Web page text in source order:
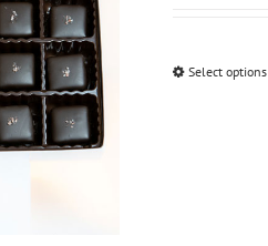
Select options